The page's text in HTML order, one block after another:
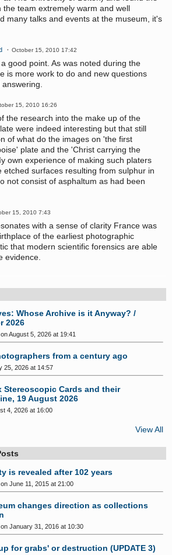
team extremely warm and well
many talks and events at the museum, it's
October 15, 2010 17:42
good point. As was noted during the
is more work to do and new questions
15, 2010 16:26
the research into the make up of the
were indeed interesting but that still
of what do the images on 'the first
plate and the 'Christ carrying the
own experience of making such platers
etched surfaces resulting from sulphur in
not consist of asphaltum as had been
15, 2010 7:43
with a sense of clarity France was
of the earliest photographic
that modern scientific forensics are able
evidence.
Whose Archive is it Anyway? /
2026
on August 5, 2026 at 19:41
from a century ago
25, 2026 at 14:57
Stereoscopic Cards and their
19 August 2026
4, 2026 at 16:00
View All
is revealed after 102 years
on June 11, 2015 at 21:00
changes direction as collections
on January 31, 2016 at 10:30
for grabs' or destruction (UPDATE 3)